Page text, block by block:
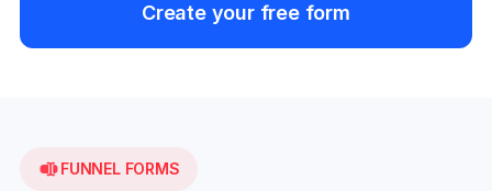
Create your free form
FUNNEL FORMS